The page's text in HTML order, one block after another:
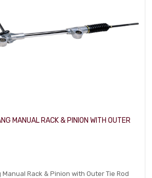
MANUAL RACK & PINION WITH OUTER
Rack & Pinion with Outer Tie Rod